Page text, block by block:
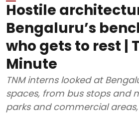
Hostile
Bengaluru’s
who gets to rest |
Minute
TNM interns looked at
spaces, from bus stops and
parks and commercial